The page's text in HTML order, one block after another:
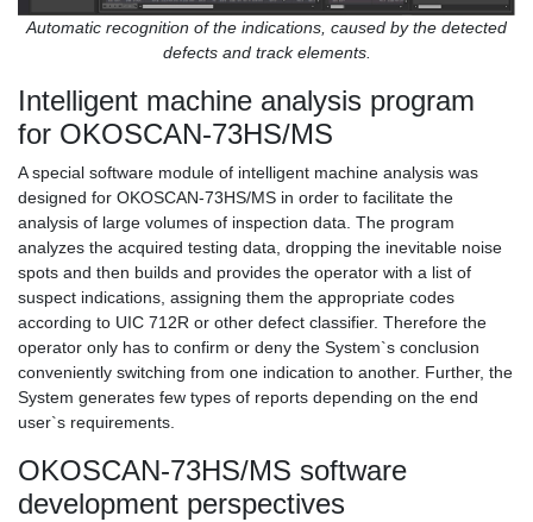
Automatic recognition of the indications, caused by the detected
defects and track elements.
Intelligent machine analysis program
for OKOSCAN-73HS/MS
A special software module of intelligent machine analysis was
designed for OKOSCAN-73HS/MS in order to facilitate the
analysis of large volumes of inspection data. The program
analyzes the acquired testing data, dropping the inevitable noise
spots and then builds and provides the operator with a list of
suspect indications, assigning them the appropriate codes
according to UIC 712R or other defect classifier. Therefore the
operator only has to confirm or deny the System`s conclusion
conveniently switching from one indication to another. Further, the
System generates few types of reports depending on the end
user`s requirements.
OKOSCAN-73HS/MS software
development perspectives